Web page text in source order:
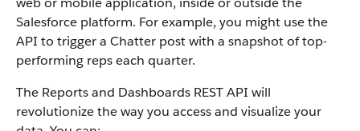
Salesforce platform. For example, you might use the
API to trigger a Chatter post with a snapshot of top-
performing reps each quarter.
The Reports and Dashboards REST API will
revolutionize the way you access and visualize your